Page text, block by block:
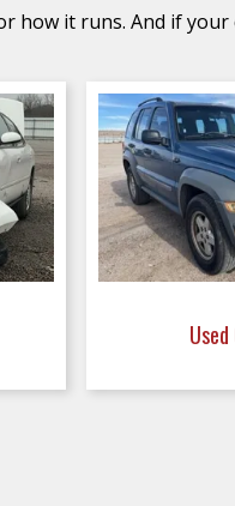
how it runs. And if your